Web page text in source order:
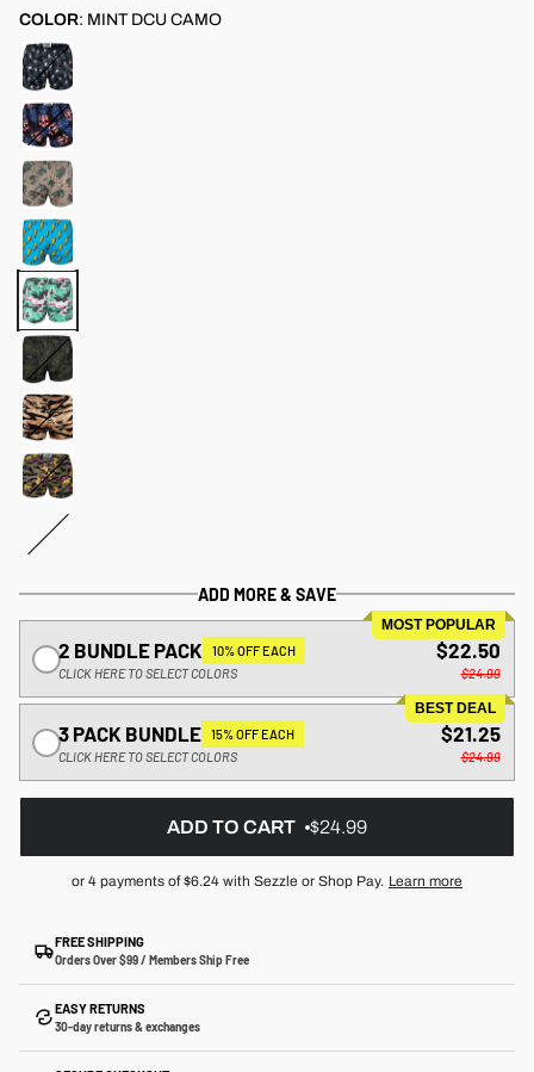
COLOR: MINT DCU CAMO
ADD MORE & SAVE
MOST POPULAR
2 BUNDLE PACK
10% OFF EACH
CLICK HERE TO SELECT COLORS
$22.50
$24.99
BEST DEAL
3 PACK BUNDLE
15% OFF EACH
CLICK HERE TO SELECT COLORS
$21.25
$24.99
ADD TO CART $24.99
or 4 payments of$6.24 with Sezzle or Shop Pay. Learn more
FREE SHIPPING
Orders Over $99 / Members Ship Free
EASY RETURNS
30-day returns & exchanges